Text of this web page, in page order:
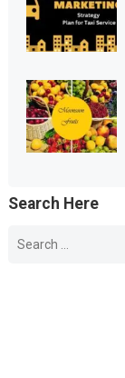
Search Here
for: